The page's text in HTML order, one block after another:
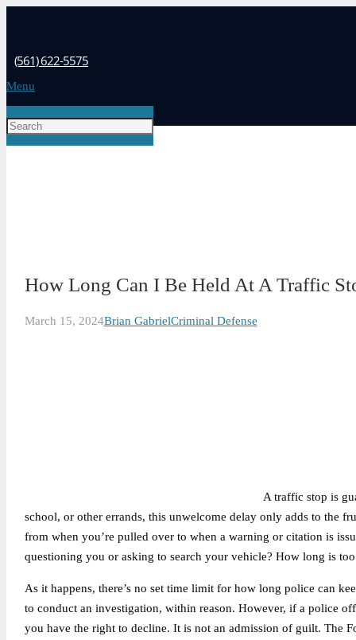
(561) 622-5575
Menu
How Long Can I Be Held At A Traffic
March 15, 2024Brian GabrielCriminal Defense
A traffic stop is
school, or other errands, this unwelcome delay only adds to the
from when you’re pulled over to when a warning or citation is
questioning you or asking to search your vehicle? How long is
As it happens, there’s no set time limit for how long police can
to conduct an investigation, within reason. However, if a police
you have the right to decline. It is not an admission of guilt. The